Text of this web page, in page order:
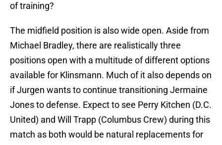
of training?
The midfield position is also wide open. Aside from
Michael Bradley, there are realistically three
positions open with a multitude of different options
available for Klinsmann. Much of it also depends on
if Jurgen wants to continue transitioning Jermaine
Jones to defense. Expect to see Perry Kitchen (D.C.
United) and Will Trapp (Columbus Crew) during this
match as both would be natural replacements for